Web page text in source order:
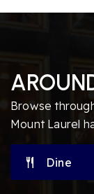
Browse
Mount Laurel
Dine